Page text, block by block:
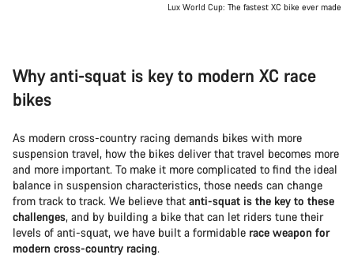
Lux World Cup: The fastest XC bike ever made
Why anti-squat is key to modern XC race
bikes
As modern cross-country racing demands bikes with more
suspension travel, how the bikes deliver that travel becomes more
and more important. To make it more complicated to find the ideal
balance in suspension characteristics, those needs can change
from track to track. We believe that anti-squat is the key to these
challenges, and by building a bike that can let riders tune their
levels of anti-squat, we have built a formidable race weapon for
modern cross-country racing.